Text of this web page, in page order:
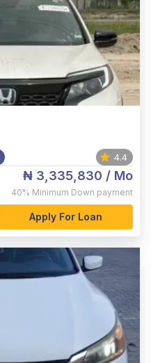
4.4
₦ 3,335,830 / Mo
40% Minimum Down payment
Apply For Loan